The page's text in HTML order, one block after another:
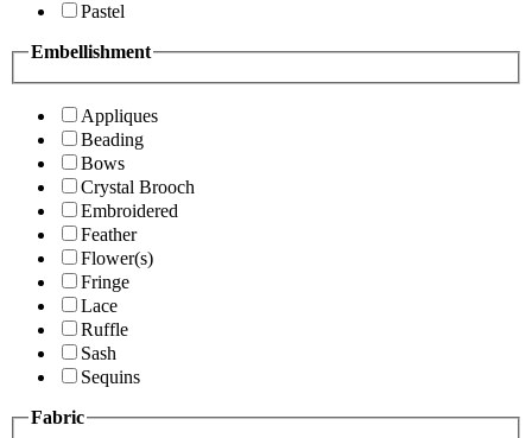
Pastel
Embellishment
Appliques
Beading
Bows
Crystal Brooch
Embroidered
Feather
Flower(s)
Fringe
Lace
Ruffle
Sash
Sequins
Fabric